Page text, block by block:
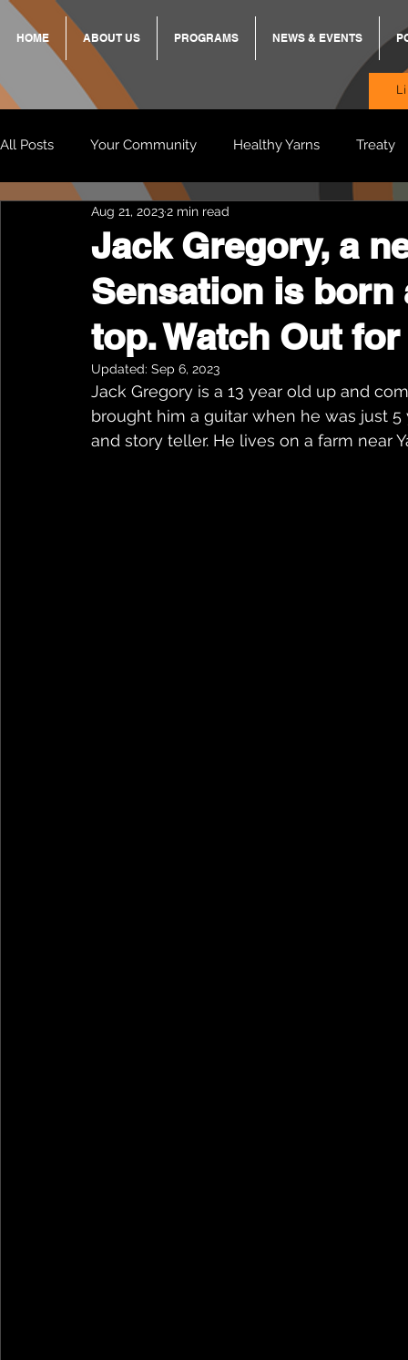
HOME ABOUT US PROGRAMS NEWS & EVENTS
All Posts Your Community Healthy Yarns Treaty
Standing Strong Together
Wendy & Friends VAX UP BB Adams Balit
Jack Gregory, a
Sensation is born
top. Watch Out
Aug 21, 20232 min read
Updated: Sep 6, 2023
Jack Gregory is a 13 year old up and
brought him a guitar when he was just
and story teller. He lives on a farm near